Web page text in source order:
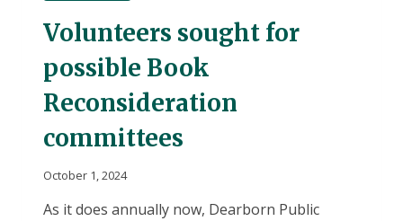
Volunteers sought for
possible Book
Reconsideration
committees
October 1, 2024
As it does annually now, Dearborn Public